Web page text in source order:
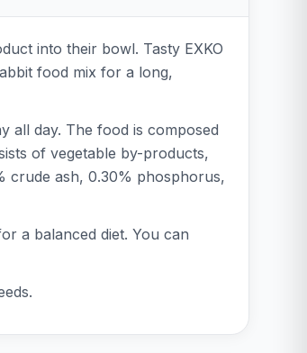
into their bowl. Tasty EXKO
food mix for a long,
all day. The food is composed
of vegetable by-products,
crude ash, 0.30% phosphorus,
a balanced diet. You can